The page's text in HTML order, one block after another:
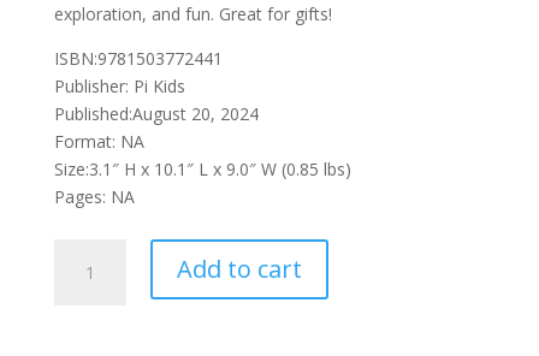
exploration, and fun. Great for gifts!
ISBN:9781503772441
Publisher: Pi Kids
Published:August 20, 2024
Format: NA
Size:3.1″ H x 10.1″ L x 9.0″ W (0.85 lbs)
Pages: NA
Street:
Add to cart